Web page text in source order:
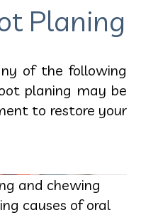
Planing
of the following
planing may be
to restore your
and chewing
causes of oral